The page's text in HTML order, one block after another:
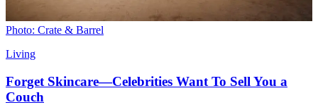
Photo: Crate & Barrel
Living
Forget Skincare—Celebrities Want To Sell You a
Couch